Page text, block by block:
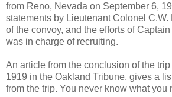
from Reno, Nevada on September 6,
statements by Lieutenant Colonel
of the convoy, and the efforts of
was in charge of recruiting.
An article from the conclusion of the
1919 in the Oakland Tribune, gives a
from the trip. You never know what you